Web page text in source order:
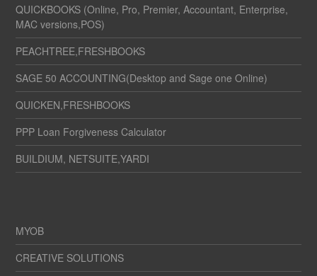
QUICKBOOKS (Online, Pro, Premier, Accountant, Enterprise,
MAC versions,POS)
PEACHTREE,FRESHBOOKS
SAGE 50 ACCOUNTING(Desktop and Sage one Online)
QUICKEN,FRESHBOOKS
PPP Loan Forgiveness Calculator
BUILDIUM, NETSUITE,YARDI
MYOB
CREATIVE SOLUTIONS